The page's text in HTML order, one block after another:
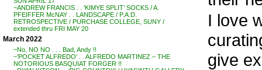
~ANDREW FRANCIS . . ‘KIMYE SPLIT’ SOCKS / A.
PFEIFFER McNAY . . LANDSCAPE / P.A.D.
RETROSPECTIVE / PURCHASE COLLEGE, SUNY /
extended thru FRI MAY 20
March 2022
~No, NO NO . . . Bad, Andy !!
~’POCKET ALFREDO’ . . ALFREDO MARTINEZ – THE
NOTORIOUS BASQUIAT FORGER !!
I love
give